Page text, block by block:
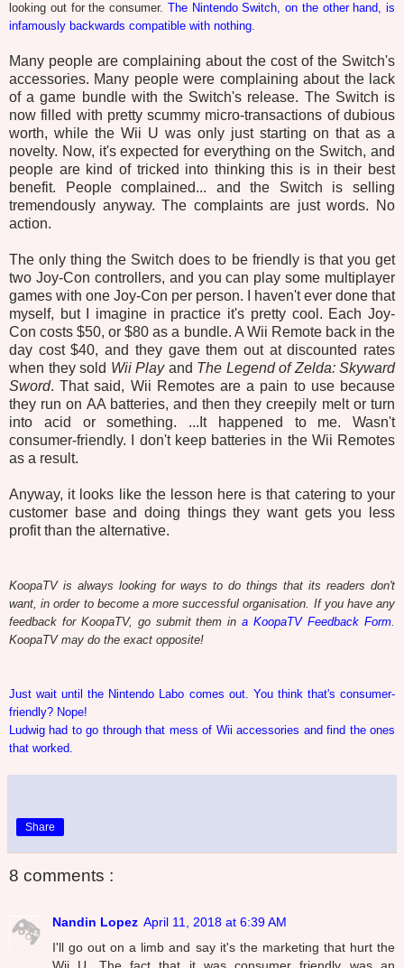
looking out for the consumer. The Nintendo Switch, on the other hand, is
infamously backwards compatible with nothing.
Many people are complaining about the cost of the Switch's
accessories. Many people were complaining about the lack
of a game bundle with the Switch's release. The Switch is
now filled with pretty scummy micro-transactions of dubious
worth, while the Wii U was only just starting on that as a
novelty. Now, it's expected for everything on the Switch, and
people are kind of tricked into thinking this is in their best
benefit. People complained... and the Switch is selling
tremendously anyway. The complaints are just words. No
action.
The only thing the Switch does to be friendly is that you get
two Joy-Con controllers, and you can play some multiplayer
games with one Joy-Con per person. I haven't ever done that
myself, but I imagine in practice it's pretty cool. Each Joy-
Con costs $50, or $80 as a bundle. A Wii Remote back in the
day cost $40, and they gave them out at discounted rates
when they sold Wii Playand The Legend of Zelda: Skyward
Sword. That said, Wii Remotes are a pain to use because
they run on AA batteries, and then they creepily melt or turn
into acid or something. ...It happened to me. Wasn't
consumer-friendly. I don't keep batteries in the Wii Remotes
as a result.
Anyway, it looks like the lesson here is that catering to your
customer base and doing things they want gets you less
profit than the alternative.
KoopaTV is always looking for ways to do things that its readers don't
want, in order to become a more successful organisation. If you have any
feedback for KoopaTV, go submit them ina KoopaTV Feedback Form.
KoopaTV may do the exact opposite!
Just wait until the Nintendo Labo comes out. You think that's consumer-
friendly? Nope!
Ludwig had to go through that mess of Wii accessories and find the ones
that worked.
Share
8 comments :
Nandin Lopez April 11, 2018 at 6:39 AM
I'll go out on a limb and say it's the marketing that hurt the